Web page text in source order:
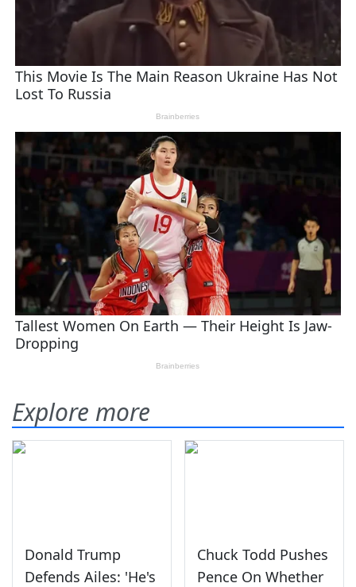
Explore more
Donald Trump
Defends Ailes: 'He's
Chuck Todd Pushes
Pence On Whether